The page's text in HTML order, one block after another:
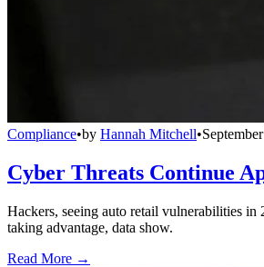
Compliance•by Hannah Mitchell•
Cyber Threats Continue
Hackers, seeing auto retail vulnerabilities
taking advantage, data show.
Read More →